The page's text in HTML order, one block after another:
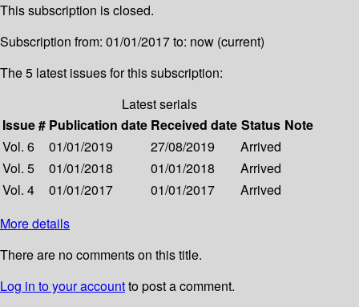
This subscription is closed.
Subscription from: 01/01/2017 to: now (current)
The 5 latest issues for this subscription:
Latest serials
Issue # Publication date Received date Status Note
Vol. 6
01/01/2019 27/08/2019
Arrived
Vol. 5
01/01/2018 01/01/2018
Arrived
Vol. 4
01/01/2017 01/01/2017
Arrived
More details
There are no comments on this title.
Log in to your accountto post a comment.